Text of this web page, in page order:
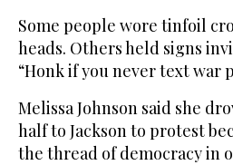
Some people wore tinfoil
heads. Others held signs
“Honk if you never text war
Melissa Johnson said she
half to Jackson to protest
the thread of democracy in